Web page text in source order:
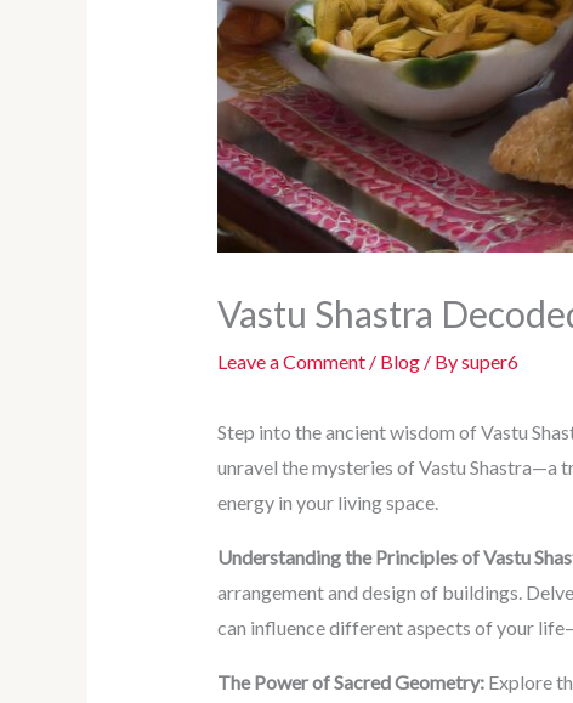
Vastu Shastra
Leave a Comment / Blog/ Bysuper6
Step into the ancient wisdom of Vastu
unravel the mysteries of Vastu Shastra—a
energy in your living space.
Understanding the Principles of Vastu
arrangement and design of buildings.
can influence different aspects of your
The Power of Sacred Geometry:Explore